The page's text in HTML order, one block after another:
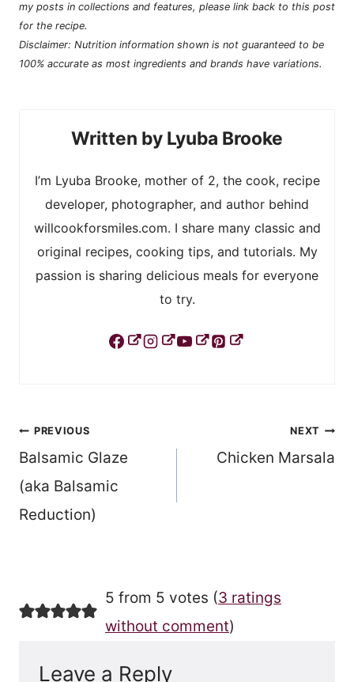
my posts in collections and features, please link back to this post
for the recipe.
Disclaimer: Nutrition information shown is not guaranteed to be
100% accurate as most ingredients and brands have variations.
Lyuba Brooke
I’m Lyuba Brooke, mother of 2, the cook, recipe
developer, photographer, and author behind
willcookforsmiles.com. I share many classic and
original recipes, cooking tips, and tutorials. My
passion is sharing delicious meals for everyone
to try.
Post
navigation
PREVIOUS
Balsamic Glaze
(aka Balsamic
Reduction)
NEXT
Chicken Marsala
5 from 5 votes (3 ratings
without comment)
Leave a Reply